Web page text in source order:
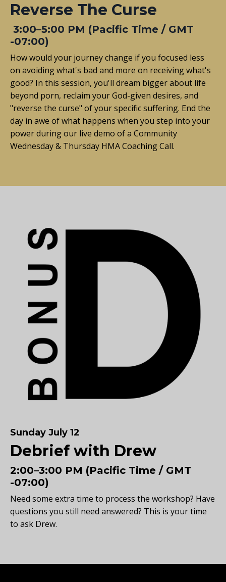
Reverse The Curse
3:00–5:00 PM (Pacific Time / GMT
-07:00)
How would your journey change if you focused less
on avoiding what's bad and more on receiving what's
good? In this session, you'll dream bigger about life
beyond porn, reclaim your God-given desires, and
"reverse the curse" of your specific suffering. End the
day in awe of what happens when you step into your
power during our live demo of a Community
Wednesday & Thursday HMA Coaching Call.
Sunday July 12
Debrief with Drew
2:00–3:00 PM (Pacific Time / GMT
-07:00)
Need some extra time to process the workshop? Have
questions you still need answered? This is your time
to ask Drew.